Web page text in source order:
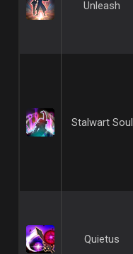
Unleash
Stalwart Soul
Quietus